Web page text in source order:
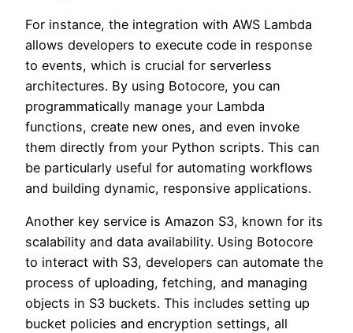
For instance, the integration with AWS Lambda
allows developers to execute code in response
to events, which is crucial for serverless
architectures. By using Botocore, you can
programmatically manage your Lambda
functions, create new ones, and even invoke
them directly from your Python scripts. This can
be particularly useful for automating workflows
and building dynamic, responsive applications.
Another key service is Amazon S3, known for its
scalability and data availability. Using Botocore
to interact with S3, developers can automate the
process of uploading, fetching, and managing
objects in S3 buckets. This includes setting up
bucket policies and encryption settings, all